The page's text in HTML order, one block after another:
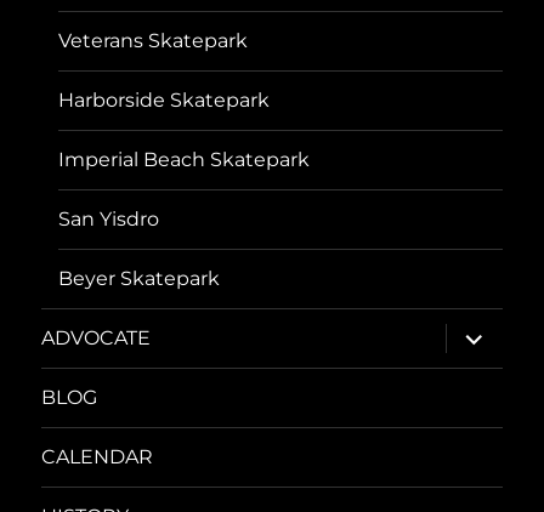
Veterans Skatepark
Harborside Skatepark
Imperial Beach Skatepark
San Yisdro
Beyer Skatepark
ADVOCATE
expand
child
menu
BLOG
CALENDAR